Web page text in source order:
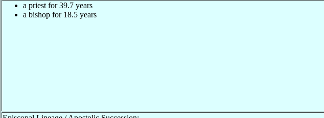
a priest for 39.7 years
a bishop for 18.5 years